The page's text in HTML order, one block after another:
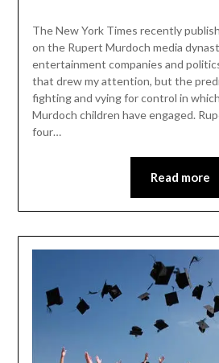
The New York Times recently
on the Rupert Murdoch media
entertainment companies and
that drew my attention, but the
fighting and vying for control in
Murdoch children have engaged.
four…
Read more